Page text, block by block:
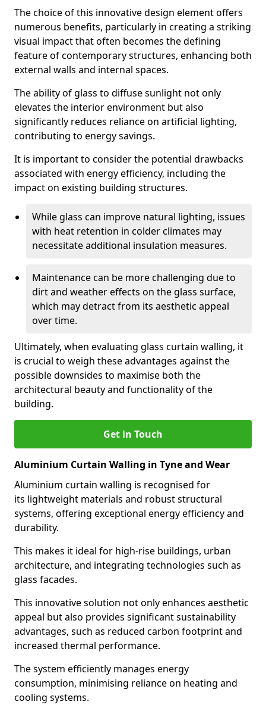
The choice of this innovative design element offers
numerous benefits, particularly in creating a striking
visual impact that often becomes the defining
feature of contemporary structures, enhancing both
external walls and internal spaces.
The ability of glass to diffuse sunlight not only
elevates the interior environment but also
significantly reduces reliance on artificial lighting,
contributing to energy savings.
It is important to consider the potential drawbacks
associated with energy efficiency, including the
impact on existing building structures.
While glass can improve natural lighting, issues
with heat retention in colder climates may
necessitate additional insulation measures.
Maintenance can be more challenging due to
dirt and weather effects on the glass surface,
which may detract from its aesthetic appeal
over time.
Ultimately, when evaluating glass curtain walling, it
is crucial to weigh these advantages against the
possible downsides to maximise both the
architectural beauty and functionality of the
building.
Get in Touch
Aluminium Curtain Walling in Tyne and Wear
Aluminium curtain walling is recognised for
its lightweight materials and robust structural
systems, offering exceptional energy efficiency and
durability.
This makes it ideal for high-rise buildings, urban
architecture, and integrating technologies such as
glass facades.
This innovative solution not only enhances aesthetic
appeal but also provides significant sustainability
advantages, such as reduced carbon footprint and
increased thermal performance.
The system efficiently manages energy
consumption, minimising reliance on heating and
cooling systems.